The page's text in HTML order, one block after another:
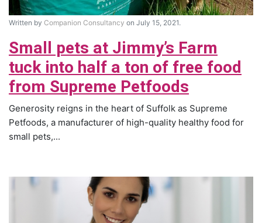
Written by Companion Consultancy on July 15, 2021.
Small pets at Jimmy’s Farm
tuck into half a ton of free food
from Supreme Petfoods
Generosity reigns in the heart of Suffolk as Supreme
Petfoods, a manufacturer of high-quality healthy food for
small pets,...